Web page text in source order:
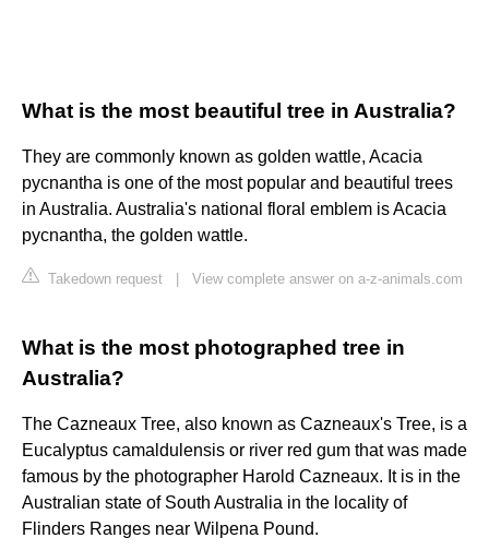
What is the most beautiful tree in Australia?
They are commonly known as golden wattle, Acacia
pycnantha is one of the most popular and beautiful trees
in Australia. Australia's national floral emblem is Acacia
pycnantha, the golden wattle.
Takedown request View complete answer on a-z-animals.com
What is the most photographed tree in
Australia?
The Cazneaux Tree, also known as Cazneaux's Tree, is a
Eucalyptus camaldulensis or river red gum that was made
famous by the photographer Harold Cazneaux. It is in the
Australian state of South Australia in the locality of
Flinders Ranges near Wilpena Pound.